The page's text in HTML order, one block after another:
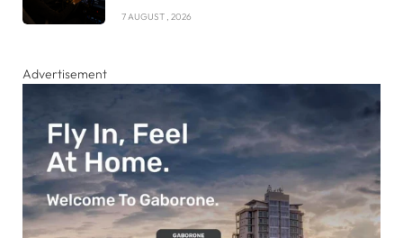
7 AUGUST , 2026
Advertisement